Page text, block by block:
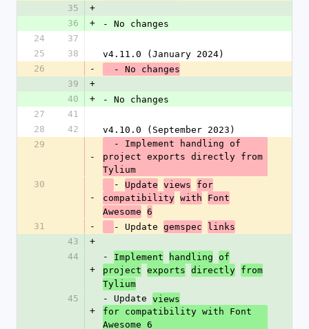
35
+
36
+
- No changes
24
37
25
38
v4.11.0 (January 2024)
26
-
  - No changes
39
+
40
+
- No changes
27
41
28
42
v4.10.0 (September 2023)
29
-
project exports directly from
Tylium
30
-
- Update views
for
compatibility with
Font
Awesome 6
31
- - Update gemspec
links
43
+
44
+
- Implement handling
of
project exports directly from
Tylium
45
+
- Update views
for compatibility with Font
Awesome 6